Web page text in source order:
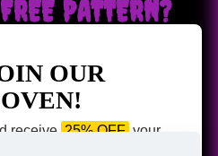
Reserved | Powered by Magic
PATTERN?
OUR
receive 25% OFF your